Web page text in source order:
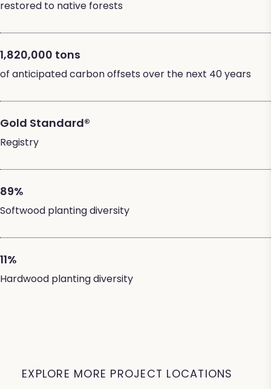
restored to native forests
1,820,000 tons
of anticipated carbon offsets over the next 40 years
Gold Standard®
Registry
89%
Softwood planting diversity
11%
Hardwood planting diversity
EXPLORE MORE PROJECT LOCATIONS